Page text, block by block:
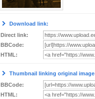
Download link:
Direct link:
BBCode:
HTML:
Thumbnail linking original
BBCode:
HTML: